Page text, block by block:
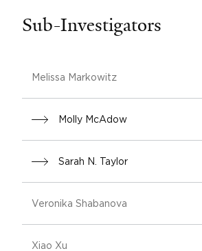
Sub-Investigators
Melissa Markowitz
Molly McAdow
Sarah N. Taylor
Veronika Shabanova
Xiao Xu